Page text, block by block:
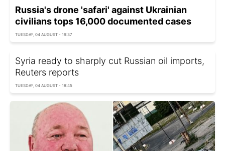
Russia's drone 'safari' against Ukrainian
civilians tops 16,000 documented cases
TUESDAY, 04 AUGUST - 19:37
Syria ready to sharply cut Russian oil imports,
Reuters reports
TUESDAY, 04 AUGUST - 18:45